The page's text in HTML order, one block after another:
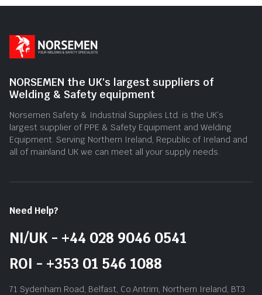
NORSEMEN the UK's largest suppliers of
Welding & Safety equipment
Norsemen Safety & Industrial Supplies Ltd. is the UK’s
largest supplier of PPE & Safety Equipment and Welding
Equipment. Serving Northern Ireland, Republic of Ireland and
all of mainland UK we can meet all your supply needs.
Need Help?
NI/UK - +44 028 9046 0541
ROI - +353 01 546 1088
71 Sydenham Road, Belfast, Co.Antrim, Northern Ireland, BT3